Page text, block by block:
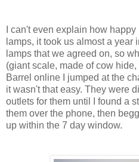
I can't even explain how
lamps, it took us almost a year
lamps that we agreed on, so
(giant scale, made of cow
Barrel online I jumped at the
it wasn't that easy. They were
outlets for them until I found a
them over the phone, then
up within the 7 day window.